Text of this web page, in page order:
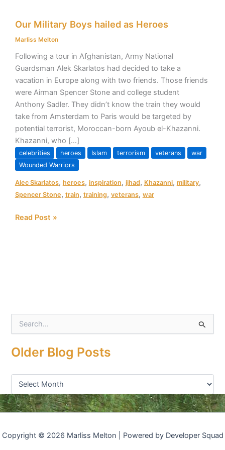
Our Military Boys hailed as Heroes
Marliss Melton
Following a tour in Afghanistan, Army National
Guardsman Alek Skarlatos had decided to take a
vacation in Europe along with two friends. Those friends
were Airman Spencer Stone and college student
Anthony Sadler. They didn’t know the train they would
take from Amsterdam to Paris would be targeted by
potential terrorist, Moroccan-born Ayoub el-Khazanni.
Khazanni, who […]
celebrities heroes Islam terrorism veterans
war
Wounded Warriors
Alec Skarlatos, heroes, inspiration, jihad, Khazanni, military,
Spencer Stone, train, training, veterans, war
Military
Boys
as
Heroes
Read Post »
e
r
h
o
r
:
Older Blog Posts
Copyright © 2026 Marliss Melton | Powered by Developer Squad